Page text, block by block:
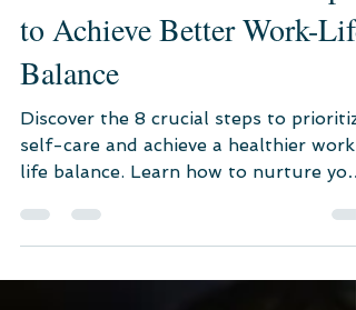
8 Essential Self-Care Steps
to Achieve Better Work-Life
Balance
Discover the 8 crucial steps to
self-care and achieve a healthier work-
life balance. Learn how to nurture your